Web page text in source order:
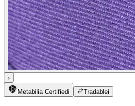
›
Metabilia Certifiedi Tradablei